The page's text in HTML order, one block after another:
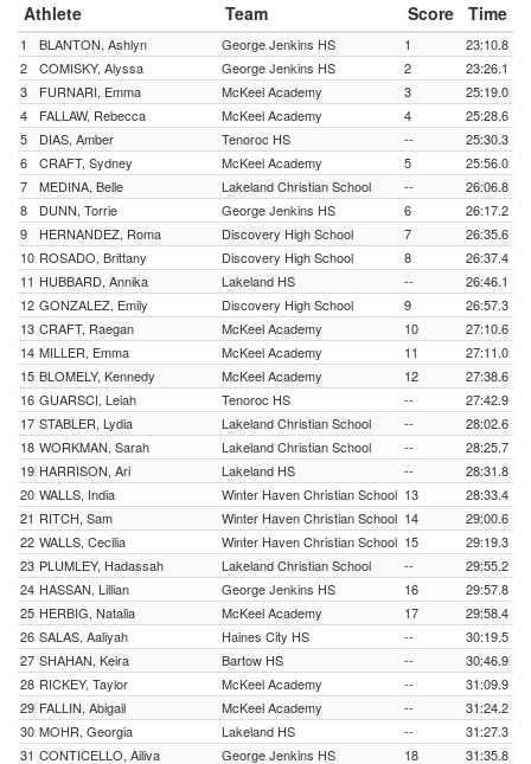
Athlete Team Score Time
1 BLANTON, Ashlyn George Jenkins HS 1
23:10.8
2
COMISKY, Alyssa George Jenkins HS 2
23:26.1
3
FURNARI, Emma McKeel Academy 3
25:19.0
4
FALLAW, Rebecca McKeel Academy 4
25:28.6
5
DIAS, Amber Tenoroc HS --
25:30.3
6
CRAFT, Sydney McKeel Academy 5
25:56.0
7
MEDINA, Belle Lakeland Christian School --
26:06.8
8
DUNN, Torrie George Jenkins HS 6
26:17.2
9
HERNANDEZ, Roma Discovery High School 7
26:35.6
10 ROSADO, Brittany Discovery High School 8
26:37.4
11 HUBBARD, Annika Lakeland HS --
26:46.1
12 GONZALEZ, Emily Discovery High School 9
26:57.3
13 CRAFT, Raegan McKeel Academy 10
27:10.6
14 MILLER, Emma McKeel Academy 11
27:11.0
15 BLOMELY, Kennedy McKeel Academy 12
27:38.6
16 GUARSCI, Leiah Tenoroc HS --
27:42.9
17 STABLER, Lydia Lakeland Christian School --
28:02.6
18 WORKMAN, Sarah Lakeland Christian School --
28:25.7
19 HARRISON, Ari Lakeland HS --
28:31.8
20 WALLS, India Winter Haven Christian School 13
28:33.4
21 RITCH, Sam Winter Haven Christian School 14
29:00.6
22 WALLS, Cecilia Winter Haven Christian School 15
29:19.3
23 PLUMLEY, Hadassah Lakeland Christian School --
29:55.2
24 HASSAN, Lillian George Jenkins HS 16
29:57.8
25 HERBIG, Natalia McKeel Academy 17
29:58.4
26 SALAS, Aaliyah Haines City HS --
30:19.5
27 SHAHAN, Keira Bartow HS --
30:46.9
28 RICKEY, Taylor McKeel Academy --
31:09.9
29 FALLIN, Abigail McKeel Academy --
31:24.2
30 MOHR, Georgia Lakeland HS --
31:27.3
31 CONTICELLO, Ailiva George Jenkins HS 18
31:35.8